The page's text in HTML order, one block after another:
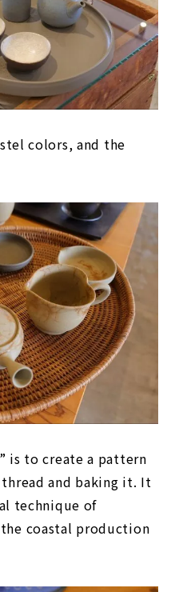
colors, and the
is to create a pattern
and baking it. It
technique of
coastal production